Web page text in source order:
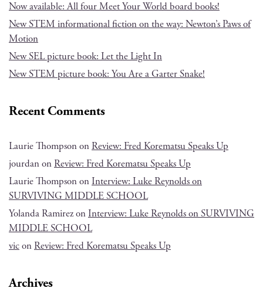
Now available: All four Meet Your World board books!
New STEM informational fiction on the way: Newton’s Paws of
Motion
New SEL picture book: Let the Light In
New STEM picture book: You Are a Garter Snake!
Recent Comments
Laurie ThompsononReview: Fred Korematsu Speaks Up
jourdanonReview: Fred Korematsu Speaks Up
Laurie ThompsononInterview: Luke Reynolds on
SURVIVING MIDDLE SCHOOL
Yolanda RamirezonInterview: Luke Reynolds on SURVIVING
MIDDLE SCHOOL
viconReview: Fred Korematsu Speaks Up
Archives